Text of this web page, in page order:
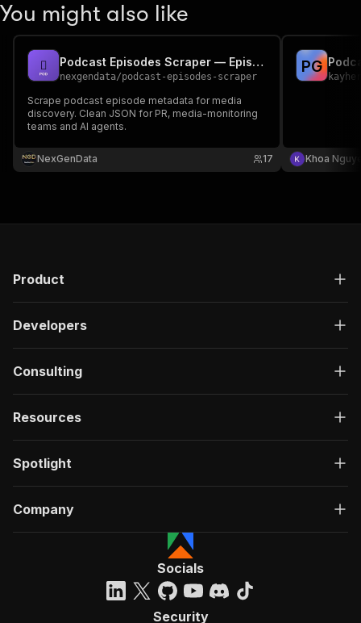
You might also like
Podcast Episodes Scraper — Episode Metadata API
nexgendata/podcast-episodes-scraper
Scrape podcast episode metadata for media
discovery. Clean JSON for PR, media-monitoring
teams and AI agents.
NexGenData 17
PG
Khoa
Product
Developers
Consulting
Resources
Spotlight
Company
Socials
Security